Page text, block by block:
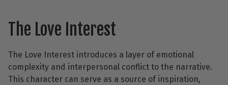
The Love Interest
The Love Interest introduces a layer of emotional
complexity and interpersonal conflict to the narrative.
This character can serve as a source of inspiration,